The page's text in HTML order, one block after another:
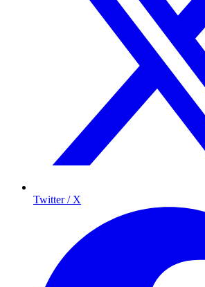
Twitter / X